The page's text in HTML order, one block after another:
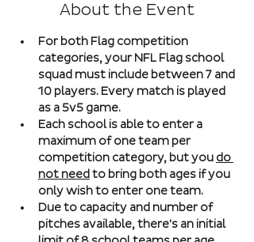
About the Event
For both Flag competition
categories, your NFL Flag school
squad must include between 7 and
10 players. Every match is played
as a 5v5 game.
Each school is able to enter a
maximum of one team per
competition category, but you do
not need to bring both ages if you
only wish to enter one team.
Due to capacity and number of
pitches available, there's an initial